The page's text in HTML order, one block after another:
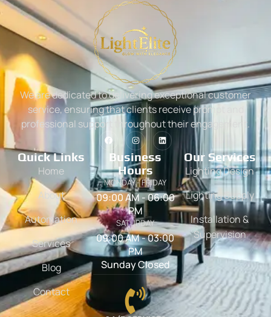
We are dedicated to delivering exceptional customer
service, ensuring that clients receive prompt and
professional support throughout their engagement.
Quick Links
Home
About
Automation
Services
Blog
Contact
Business
Hours
MONDAY - FRIDAY
09:00 AM - 06:00
PM
SATURDAY
09:00 AM - 03:00
PM
Sunday Closed
Our Services
Lighting Design
Lighting Supply
Installation &
Supervision